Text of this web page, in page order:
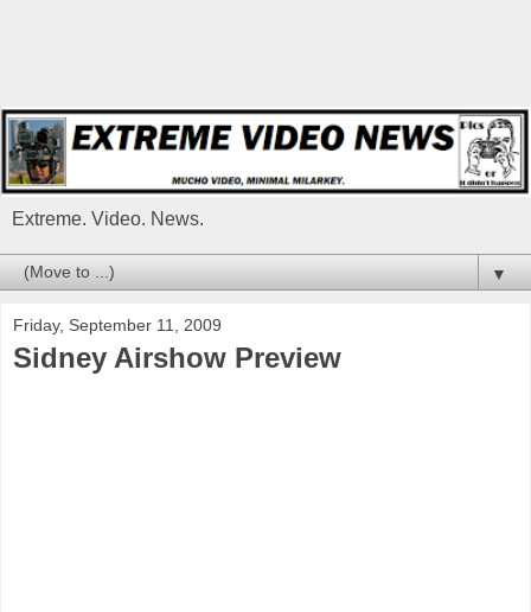
Extreme. Video. News.
▼
Friday, September 11, 2009
Sidney Airshow Preview